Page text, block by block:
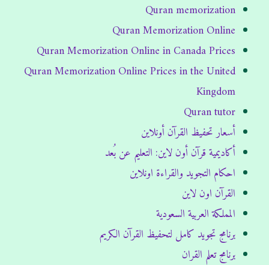
Quran memorization
Quran Memorization Online
Quran Memorization Online in Canada Prices
Quran Memorization Online Prices in the United
Kingdom
Quran tutor
أسعار تحفيظ القرآن أونلاين
أكاديمية قرآن أون لاين: التعليم عن بُعد
احكام التجويد والقراءة اونلاين
القرآن اون لاين
المملكة العربية السعودية
برنامج تجويد كامل لتحفيظ القرآن الكريم
برنامج تعلم القران